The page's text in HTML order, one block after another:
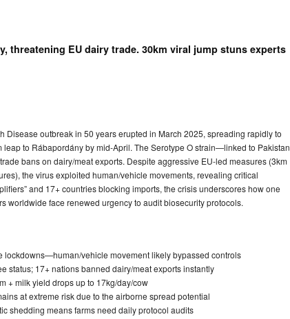
threatening EU dairy trade. 30km viral jump stuns experts
Disease outbreak in 50 years erupted in March 2025, spreading rapidly to
to Rábapordány by mid-April. The Serotype O strain—linked to Pakistan
bans on dairy/meat exports. Despite aggressive EU-led measures (3km
the virus exploited human/vehicle movements, revealing critical
and 17+ countries blocking imports, the crisis underscores how one
worldwide face renewed urgency to audit biosecurity protocols.
lockdowns—human/vehicle movement likely bypassed controls
status; 17+ nations banned dairy/meat exports instantly
+ milk yield drops up to 17kg/day/cow
at extreme risk due to the airborne spread potential
shedding means farms need daily protocol audits